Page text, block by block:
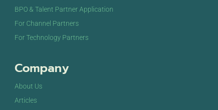
BPO & Talent Partner Application
For Channel Partners
For Technology Partners
Company
About Us
Articles